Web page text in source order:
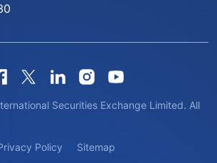
Securities Exchange Limited. All
Policy Sitemap